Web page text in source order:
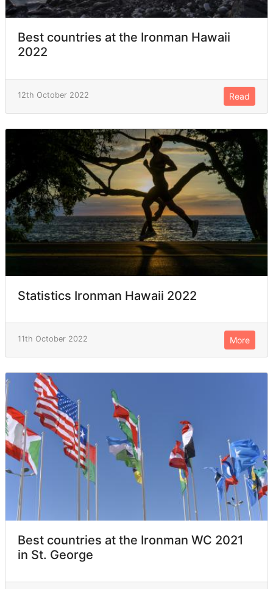
Best countries at the Ironman Hawaii
2022
12th October 2022 Read
Statistics Ironman Hawaii 2022
11th October 2022 More
Best countries at the Ironman WC 2021
in St. George